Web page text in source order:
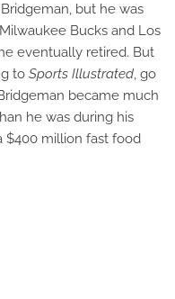
but he was
Bucks and Los
eventually retired. But
to Sports Illustrated, go
became much
he was during his
$400 million fast food